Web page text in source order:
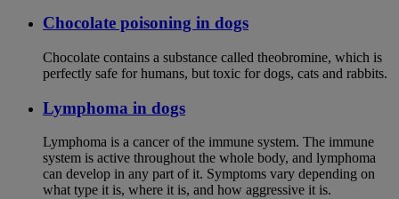
Chocolate poisoning in dogs
Chocolate contains a substance called theobromine, which is
perfectly safe for humans, but toxic for dogs, cats and rabbits.
Lymphoma in dogs
Lymphoma is a cancer of the immune system. The immune
system is active throughout the whole body, and lymphoma
can develop in any part of it. Symptoms vary depending on
what type it is, where it is, and how aggressive it is.